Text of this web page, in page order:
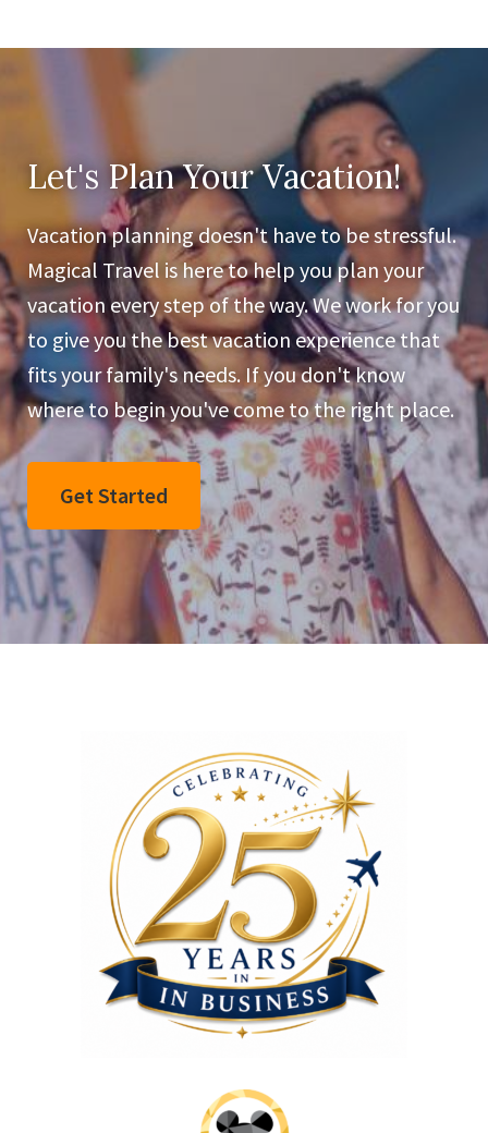
Let's Plan Your Vacation!
Vacation planning doesn't have to be stressful.
Magical Travel is here to help you plan your
vacation every step of the way. We work for you
to give you the best vacation experience that
fits your family's needs. If you don't know
where to begin you've come to the right place.
Get Started